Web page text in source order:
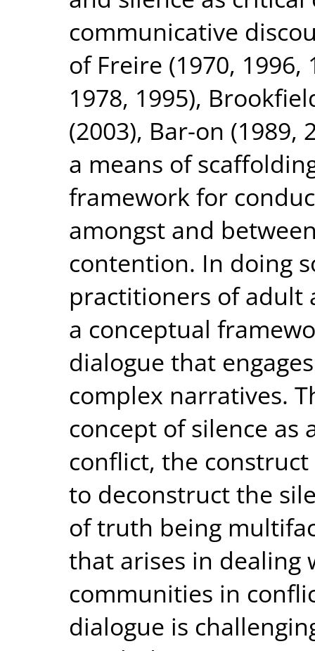
communicative
of Freire (1970, 1996,
1978, 1995),
(2003), Bar-on (1989,
a means of
framework for
amongst and
contention. In doing
practitioners of adult
a conceptual
dialogue that
complex narratives.
concept of silence as
conflict, the
to deconstruct the
of truth being
that arises in dealing
communities in
dialogue is